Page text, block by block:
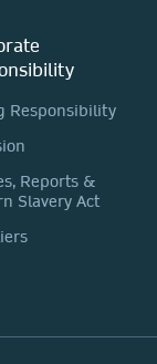
Responsibility
Reports &
Slavery Act